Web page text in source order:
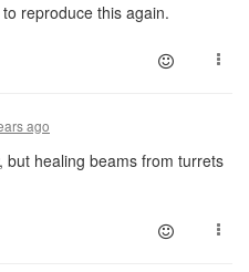
reproduce this again.
ago
but healing beams from turrets